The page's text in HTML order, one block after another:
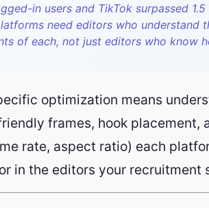
in users and TikTok surpassed
need editors who understand
of each, not just editors who know
optimization means
frames, hook placement,
rate, aspect ratio) each
in the editors your recruitment